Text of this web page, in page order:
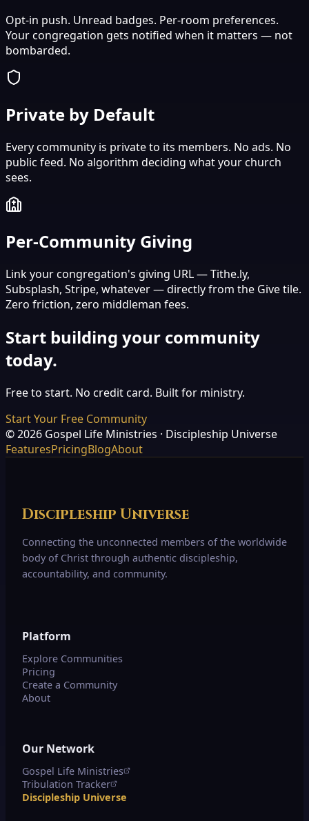
Opt-in push. Unread badges. Per-room preferences.
Your congregation gets notified when it matters — not
bombarded.
Private by Default
Every community is private to its members. No ads. No
public feed. No algorithm deciding what your church
sees.
Per-Community Giving
Link your congregation's giving URL — Tithe.ly,
Subsplash, Stripe, whatever — directly from the Give tile.
Zero friction, zero middleman fees.
Start building your community
today.
Free to start. No credit card. Built for ministry.
Start Your Free Community
©2026 Gospel Life Ministries · Discipleship Universe
FeaturesPricingBlogAbout
Discipleship Universe
Connecting the unconnected members of the worldwide
body of Christ through authentic discipleship,
accountability, and community.
Platform
Explore Communities
Pricing
Create a Community
About
Our Network
Gospel Life Ministries
Tribulation Tracker
Discipleship Universe